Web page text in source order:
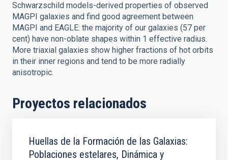
Schwarzschild models-derived properties of observed
MAGPI galaxies and find good agreement between
MAGPI and EAGLE: the majority of our galaxies (57 per
cent) have non-oblate shapes within 1 effective radius.
More triaxial galaxies show higher fractions of hot orbits
in their inner regions and tend to be more radially
anisotropic.
Proyectos relacionados
Huellas de la Formación de las Galaxias:
Poblaciones estelares, Dinámica y